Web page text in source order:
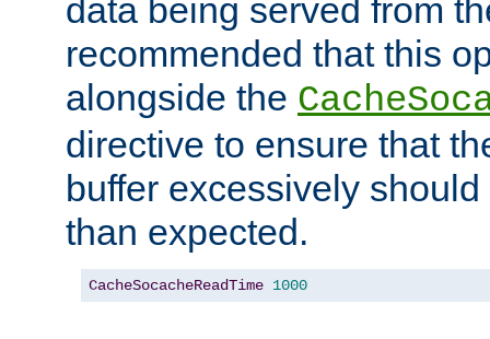
data being served from
recommended that this
alongside the
directive to ensure that
buffer excessively
than expected.
CacheSocacheReadTime 1000